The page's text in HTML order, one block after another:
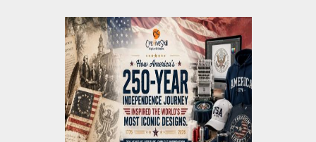
How America's 250
Years of
Independence Inspired
the World's Most
Iconic Designs?